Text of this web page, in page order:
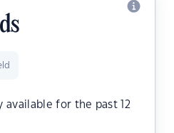
available for the past 12